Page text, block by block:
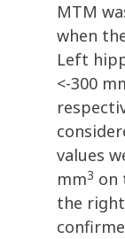
MTM
when
Left
<-300
values
mm3 on
the right